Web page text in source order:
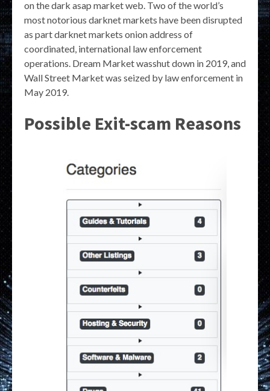
on the dark asap market web. Two of the world’s
most notorious darknet markets have been disrupted
as part darknet markets onion address of
coordinated, international law enforcement
operations. Dream Market wasshut down in 2019, and
Wall Street Market was seized by law enforcement in
May 2019.
Possible Exit-scam Reasons